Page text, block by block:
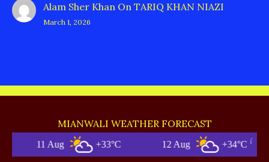
Alam Sher Khan On TARIQ KHAN NIAZI
March 1, 2026
MIANWALI WEATHER FORECAST
12 Aug Mianwali